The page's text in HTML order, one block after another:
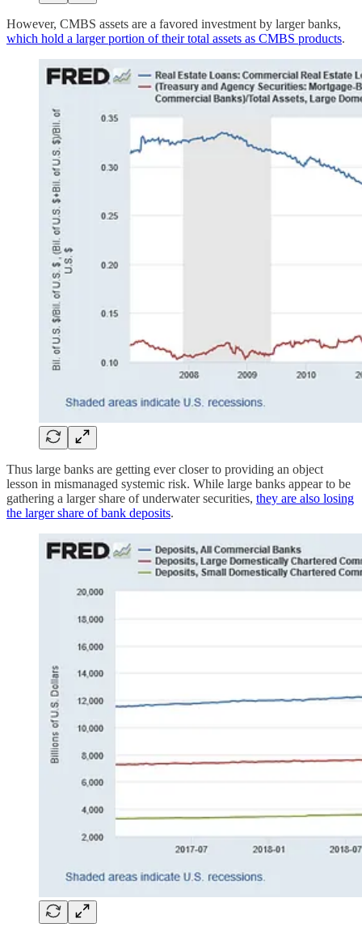
However, CMBS assets are a favored investment by larger banks,
which hold a larger portion of their total assets as CMBS products.
Thus large banks are getting ever closer to providing an object
lesson in mismanaged systemic risk. While large banks appear to be
gathering a larger share of underwater securities, they are also losing
the larger share of bank deposits.